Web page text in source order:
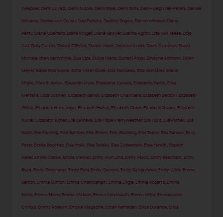
Wespiser, Demi Lovato Demi Moore Demi Rose Demi Sims Demi-Leigh Nel-Peters Denise
Richards Denise van Outen Desi Perkins Destiny Rogers Devon Windsor, Diana
Penty Diane Guerrero Diane Kruger, Diane Sawyer, Dianna Agron Dita Von Teese Doja
Cat Dolly Parton Donna D'Errico Donna Vekić Doutzen Kroes Dove Cameron Draya
Michele ,drew barrymore Dua Lipa Dulce María Durrani Popal Dwayne Johnson Dylan
Meyer, Eddie Redmayne Edita Vilkevičiūtė Eiza Gonzalez Eiza González Eliana
Miglio Elina Svitolina Elisabeth Moss Elisabetta Canalis Elisabetta Pellini Elise
Mertens Eliza Scanlen Elizabeth Banks Elizabeth Chambers Elizabeth Debicki Elizabeth
Gillies Elizabeth Henstridge Elizabeth Hurley Elizabeth Olsen Elizabeth Reaser, Elizabeth
Sulcer, Elizabeth Turner, Ella Balinska Ella Hope Merryweather, Ella Hunt Ella Purnell Ella
Rubin Elle Fanning Ellie Bamber, Ellie Brown Ellie Goulding Ellie Taylor, Ellis Ranson Elma
Pazar, Élodie Bouchez Elsa Hosk Elsa Pataky Elsa Zylberstein Elsie Hewitt Elspeth
Keller, Emilia Clarke Emilia Merkell Emily Alyn Lind Emily Atack Emily Beecham Emily
Blunt Emily Deschanel Emily Feld Emily Osment Emily Ratajkowski Emily Willis Emma
Barton Emma Bunton Emma Chamberlain Emma Engle Emma Roberts Emma
Slater, Emma Stone Emma Watson Emma Weymouth Emma Willis Emmanuelle
Chriqui Emmy Rossum Empire Magazine Ercan Ramadan Erica Durance Erica